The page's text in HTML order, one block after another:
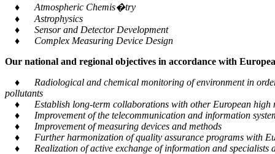
♦ Atmospheric Chemis�try
♦ Astrophysics
♦ Sensor and Detector Development
♦ Complex Measuring Device Design
Our national and regional objectives in accordance with
♦ Radiological and chemical monitoring of environment in order
pollutants
♦ Establish long-term collaborations with other European high
♦ Improvement of the telecommunication and information
♦ Improvement of measuring devices and methods
♦ Further harmonization of quality assurance programs with
♦ Realization of active exchange of information and specialists